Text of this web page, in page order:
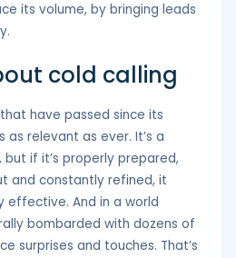
its volume, by bringing leads
cold calling
have passed since its
as relevant as ever. It’s a
if it’s properly prepared,
and constantly refined, it
effective. And in a world
bombarded with dozens of
surprises and touches. That’s